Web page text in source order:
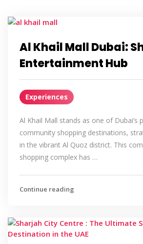
Al Khail Mall Dubai:
Entertainment Hub
Experiences
Al Khail Mall stands as one of Dubai’s
community shopping destinations,
in the vibrant Al Quoz district. This
shopping complex has …
Continue reading